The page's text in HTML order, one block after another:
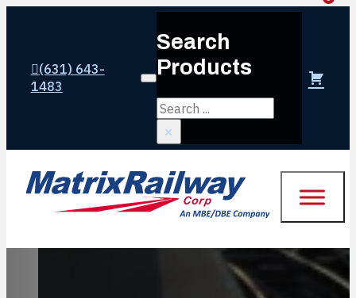
(631) 643-
1483
Login or create account
Search
Products
Search
×